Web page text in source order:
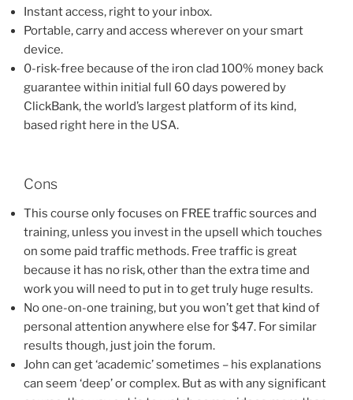
Instant access, right to your inbox.
Portable, carry and access wherever on your smart
device.
0-risk-free because of the iron clad 100% money back
guarantee within initial full 60 days powered by
ClickBank, the world’s largest platform of its kind,
based right here in the USA.
Cons
This course only focuses on FREE traffic sources and
training, unless you invest in the upsell which touches
on some paid traffic methods. Free traffic is great
because it has no risk, other than the extra time and
work you will need to put in to get truly huge results.
No one-on-one training, but you won’t get that kind of
personal attention anywhere else for $47. For similar
results though, just join the forum.
John can get ‘academic’ sometimes – his explanations
can seem ‘deep’ or complex. But as with any significant